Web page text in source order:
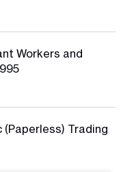
Workers and
(Paperless) Trading